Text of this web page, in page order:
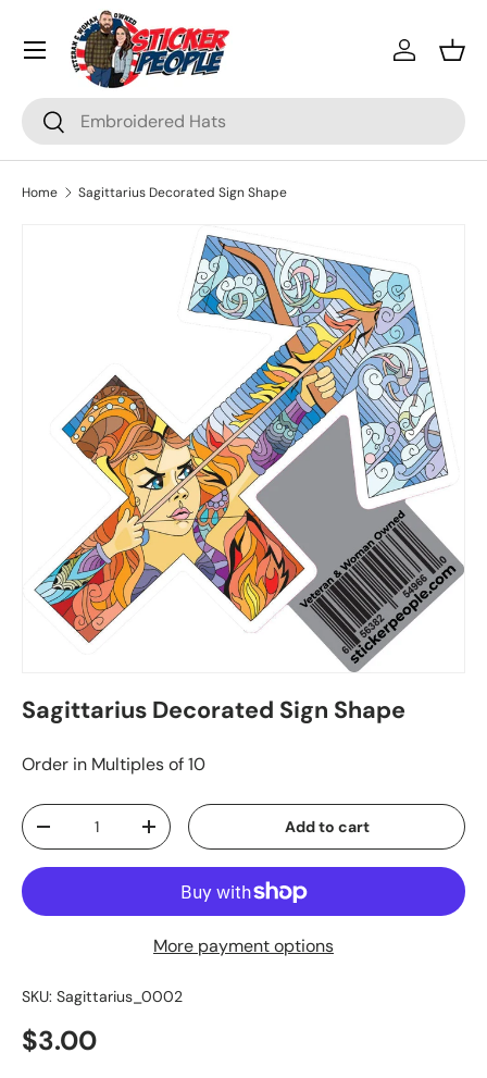
Skip to content
Search
Search
Log in
Menu
Home Sagittarius Decorated Sign Shape
Sagittarius Decorated Sign Shape
Order in Multiples of 10
Qty
-
+ Add to cart
More payment options
SKU: Sagittarius_0002
$3.00